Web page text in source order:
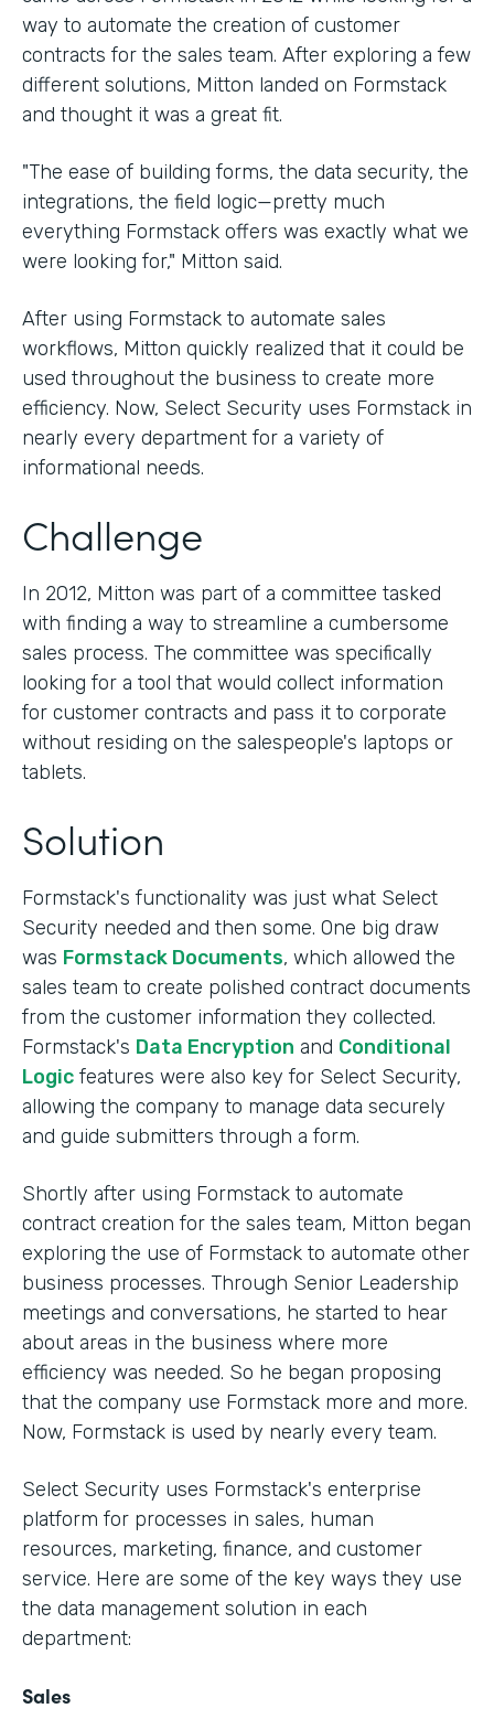
way to automate the creation of customer
contracts for the sales team. After exploring a few
different solutions, Mitton landed on Formstack
and thought it was a great fit.
"The ease of building forms, the data security, the
integrations, the field logic—pretty much
everything Formstack offers was exactly what we
were looking for," Mitton said.
After using Formstack to automate sales
workflows, Mitton quickly realized that it could be
used throughout the business to create more
efficiency. Now, Select Security uses Formstack in
nearly every department for a variety of
informational needs.
Challenge
In 2012, Mitton was part of a committee tasked
with finding a way to streamline a cumbersome
sales process. The committee was specifically
looking for a tool that would collect information
for customer contracts and pass it to corporate
without residing on the salespeople's laptops or
tablets.
Solution
Formstack's functionality was just what Select
Security needed and then some. One big draw
was Formstack Documents, which allowed the
sales team to create polished contract documents
from the customer information they collected.
Formstack's Data Encryption and Conditional
Logic features were also key for Select Security,
allowing the company to manage data securely
and guide submitters through a form.
Shortly after using Formstack to automate
contract creation for the sales team, Mitton began
exploring the use of Formstack to automate other
business processes. Through Senior Leadership
meetings and conversations, he started to hear
about areas in the business where more
efficiency was needed. So he began proposing
that the company use Formstack more and more.
Now, Formstack is used by nearly every team.
Select Security uses Formstack's enterprise
platform for processes in sales, human
resources, marketing, finance, and customer
service. Here are some of the key ways they use
the data management solution in each
department:
Sales